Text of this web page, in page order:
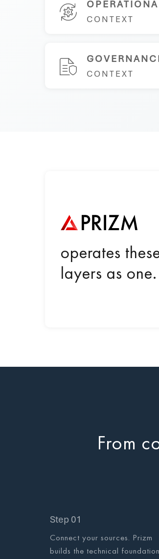
CONTEXT
CONTEXT
operates
layers as one.
From
Step 01
Connect your sources. Prizm
builds the technical